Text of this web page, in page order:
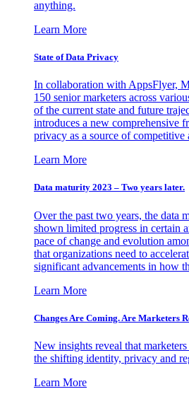
anything.
Learn More
State of Data Privacy
In collaboration with AppsFlyer,
150 senior marketers across
of the current state and future
introduces a new comprehensive
privacy as a source of competitive
Learn More
Data maturity 2023 – Two years later.
Over the past two years, the data
shown limited progress in certain
pace of change and evolution
that organizations need to
significant advancements in how
Learn More
Changes Are Coming. Are Marketers
New insights reveal that
the shifting identity, privacy and
Learn More